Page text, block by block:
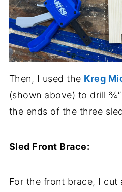
Then, I used the Kreg
(shown above) to drill
the ends of the three
Sled Front Brace:
For the front brace, I cut